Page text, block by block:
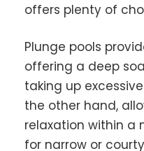
offers plenty of
Plunge pools
offering a deep
taking up
the other hand,
relaxation within a
for narrow or